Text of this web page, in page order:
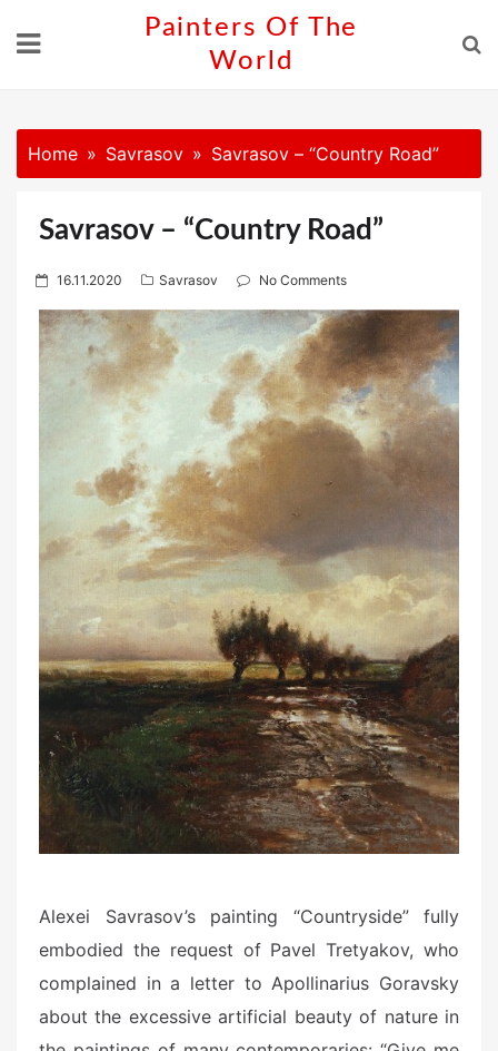
Painters Of The
World
Home Savrasov Savrasov – “Country Road”
Savrasov – “Country Road”
P
o
s
16.11.2020 Savrasov No Comments
Alexei Savrasov’s painting “Countryside” fully
embodied the request of Pavel Tretyakov, who
complained in a letter to Apollinarius Goravsky
about the excessive artificial beauty of nature in